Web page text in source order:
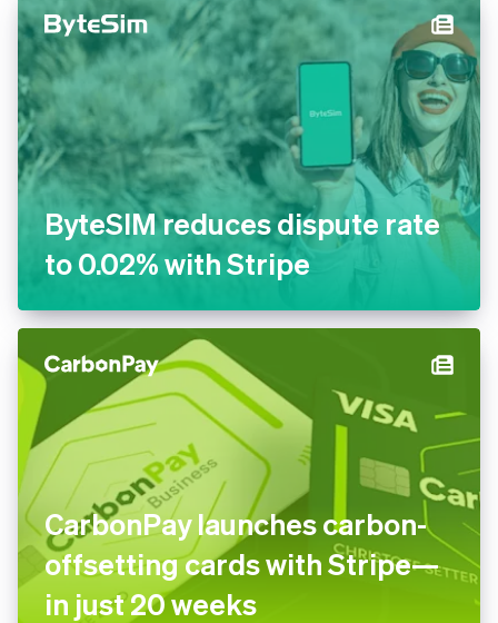
ByteSIM reduces dispute rate
to 0.02% with Stripe
CarbonPay launches carbon-
offsetting cards with Stripe—
in just 20 weeks